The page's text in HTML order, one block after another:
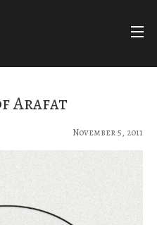
DIVINE NAMES
Arafat
November 5, 2011